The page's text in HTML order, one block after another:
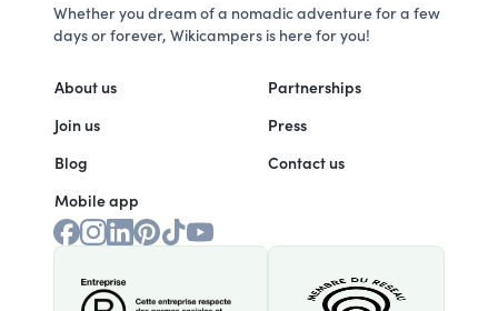
Whether you dream of a nomadic adventure for a few
days or forever, Wikicampers is here for you!
About us
Join us
Blog
Mobile app
Partnerships
Press
Contact us